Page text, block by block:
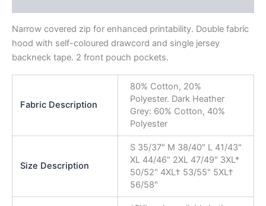
Narrow covered zip for enhanced printability. Double fabric
hood with self-coloured drawcord and single jersey
backneck tape. 2 front pouch pockets.
Fabric Description
80% Cotton, 20%
Polyester. Dark Heather
Grey: 60% Cotton, 40%
Polyester
Size Description
S 35/37" M 38/40" L 41/43"
XL 44/46" 2XL 47/49" 3XL*
50/52" 4XL† 53/55" 5XL†
56/58"